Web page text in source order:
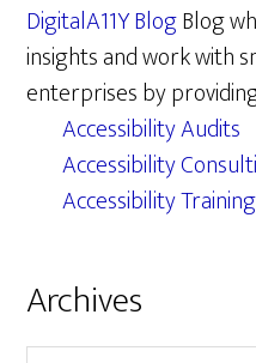
DigitalA11Y BlogBlog
insights and work with
enterprises by
Accessibility Audits
Accessibility
Accessibility Training
Archives